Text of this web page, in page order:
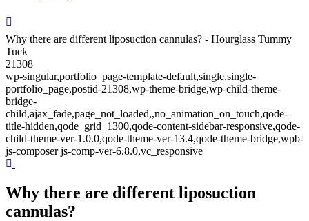
Why there are different liposuction cannulas? - Hourglass Tummy
Tuck
21308
wp-singular,portfolio_page-template-default,single,single-
portfolio_page,postid-21308,wp-theme-bridge,wp-child-theme-
bridge-
child,ajax_fade,page_not_loaded,,no_animation_on_touch,qode-
title-hidden,qode_grid_1300,qode-content-sidebar-responsive,qode-
child-theme-ver-1.0.0,qode-theme-ver-13.4,qode-theme-bridge,wpb-
js-composer js-comp-ver-6.8.0,vc_responsive
Why there are different liposuction
cannulas?